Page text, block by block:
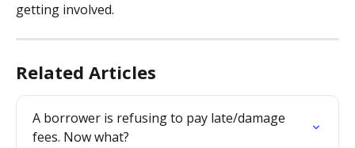
getting involved.
Related Articles
A borrower is refusing to pay late/damage
fees. Now what?